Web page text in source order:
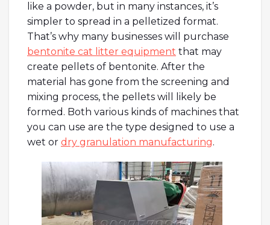
like a powder, but in many instances, it’s
simpler to spread in a pelletized format.
That’s why many businesses will purchase
bentonite cat litter equipment that may
create pellets of bentonite. After the
material has gone from the screening and
mixing process, the pellets will likely be
formed. Both various kinds of machines that
you can use are the type designed to use a
wet or dry granulation manufacturing.